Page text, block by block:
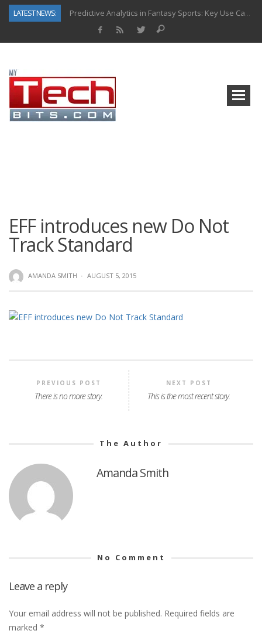
LATEST NEWS:
Predictive Analytics in Fantasy Sports: Key Use Cases and Benefits
How to Know If Your Business Is Ready for AI Implementation
EFF introduces new Do Not
Track Standard
AMANDA SMITH · AUGUST 5, 2015
PREVIOUS POST
There is no more story.
NEXT POST
This is the most recent story.
The Author
Amanda Smith
No Comment
Leave a reply
Your email address will not be published. Required fields are
marked *